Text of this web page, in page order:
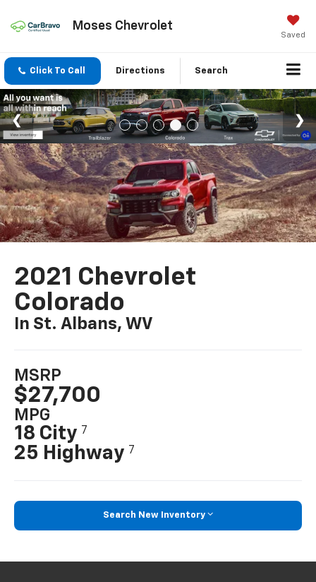
Moses Chevrolet
Saved
Click To Call Directions Search
2021 Chevrolet
Colorado
In St. Albans, WV
MSRP
$27,700
MPG
18 City 7
25 Highway 7
Search New Inventory